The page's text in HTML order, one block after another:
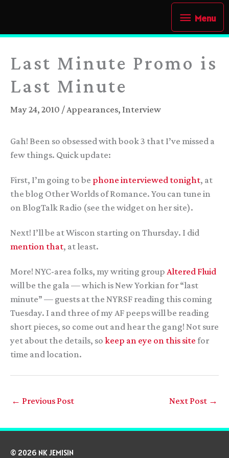
content
Menu
Menu
Last Minute Promo is
Last Minute
May 24, 2010 / Appearances, Interview
Gah! Been so obsessed with book 3 that I’ve missed a
few things. Quick update:
First, I’m going to be phone interviewed tonight, at
the blog Other Worlds of Romance. You can tune in
on BlogTalk Radio (see the widget on her site).
Next! I’ll be at Wiscon starting on Thursday. I did
mention that, at least.
More! NYC-area folks, my writing group Altered Fluid
will be the gala — which is New Yorkian for “last
minute” — guests at the NYRSF reading this coming
Tuesday. I and three of my AF peeps will be reading
short pieces, so come out and hear the gang! Not sure
yet about the details, so keep an eye on this site for
time and location.
← Previous Post Next Post →
© 2026 NK JEMISIN